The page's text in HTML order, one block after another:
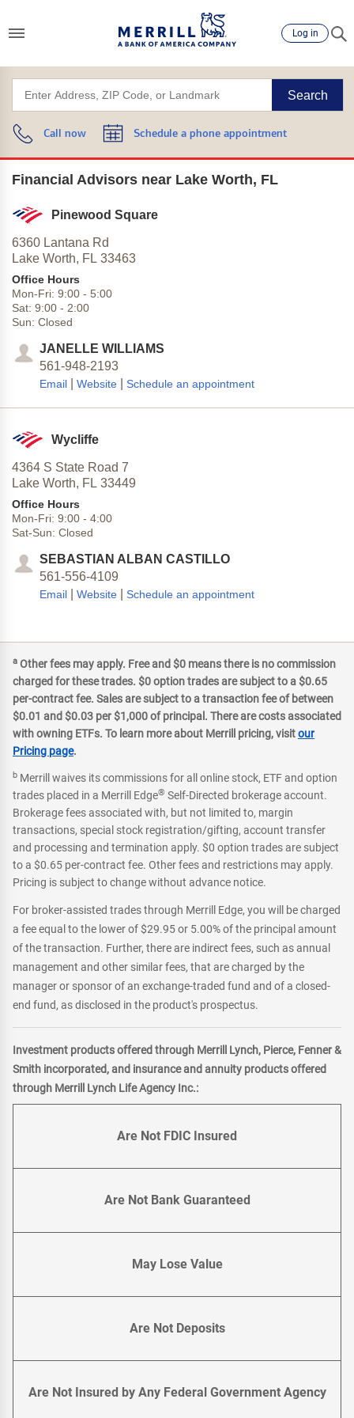
Log in
Search
Call now Schedule a phone appointment
Financial Advisors near Lake Worth, FL
Pinewood Square
6360 Lantana Rd
Lake Worth, FL 33463
Office Hours
Mon-Fri: 9:00 - 5:00
Sat: 9:00 - 2:00
Sun: Closed
JANELLE WILLIAMS
561-948-2193
Email Website Schedule an appointment
Wycliffe
4364 S State Road 7
Lake Worth, FL 33449
Office Hours
Mon-Fri: 9:00 - 4:00
Sat-Sun: Closed
SEBASTIAN ALBAN CASTILLO
561-556-4109
Email Website Schedule an appointment
a Other fees may apply. Free and $0 means there is no commission
charged for these trades. $0 option trades are subject to a $0.65
per-contract fee. Sales are subject to a transaction fee of between
$0.01 and $0.03 per $1,000 of principal. There are costs associated
with owning ETFs. To learn more about Merrill pricing, visitour
Pricing page.
b Merrill waives its commissions for all online stock, ETF and option
trades placed in a Merrill Edge® Self-Directed brokerage account.
Brokerage fees associated with, but not limited to, margin
transactions, special stock registration/gifting, account transfer
and processing and termination apply. $0 option trades are subject
to a $0.65 per-contract fee. Other fees and restrictions may apply.
Pricing is subject to change without advance notice.
For broker-assisted trades through Merrill Edge, you will be charged
a fee equal to the lower of $29.95 or 5.00% of the principal amount
of the transaction. Further, there are indirect fees, such as annual
management and other similar fees, that are charged by the
manager or sponsor of an exchange-traded fund and of a closed-
end fund, as disclosed in the product's prospectus.
Investment products offered through Merrill Lynch, Pierce, Fenner &
Smith incorporated, and insurance and annuity products offered
through Merrill Lynch Life Agency Inc.:
Are Not FDIC Insured
Are Not Bank Guaranteed
May Lose Value
Are Not Deposits
Are Not Insured by Any Federal Government Agency